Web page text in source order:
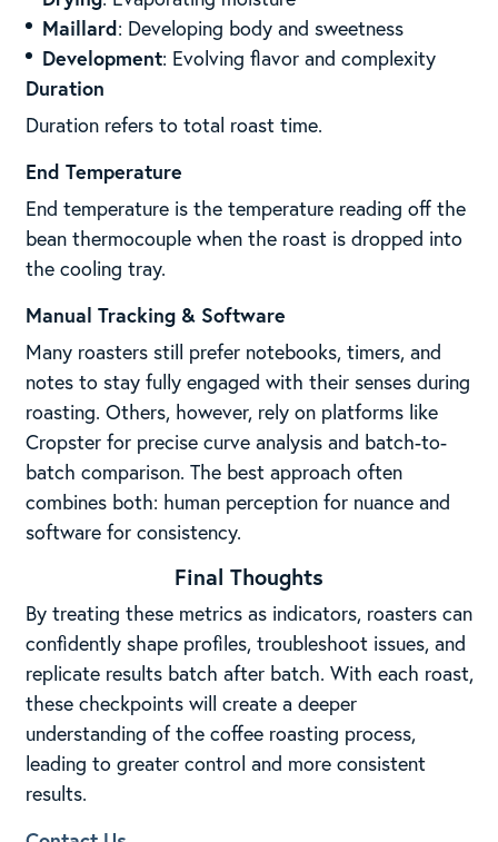
Maillard: Developing body and sweetness
Development: Evolving flavor and complexity
Duration
Duration refers to total roast time.
End Temperature
End temperature is the temperature reading off the
bean thermocouple when the roast is dropped into
the cooling tray.
Manual Tracking & Software
Many roasters still prefer notebooks, timers, and
notes to stay fully engaged with their senses during
roasting. Others, however, rely on platforms like
Cropster for precise curve analysis and batch-to-
batch comparison. The best approach often
combines both: human perception for nuance and
software for consistency.
Final Thoughts
By treating these metrics as indicators, roasters can
confidently shape profiles, troubleshoot issues, and
replicate results batch after batch. With each roast,
these checkpoints will create a deeper
understanding of the coffee roasting process,
leading to greater control and more consistent
results.